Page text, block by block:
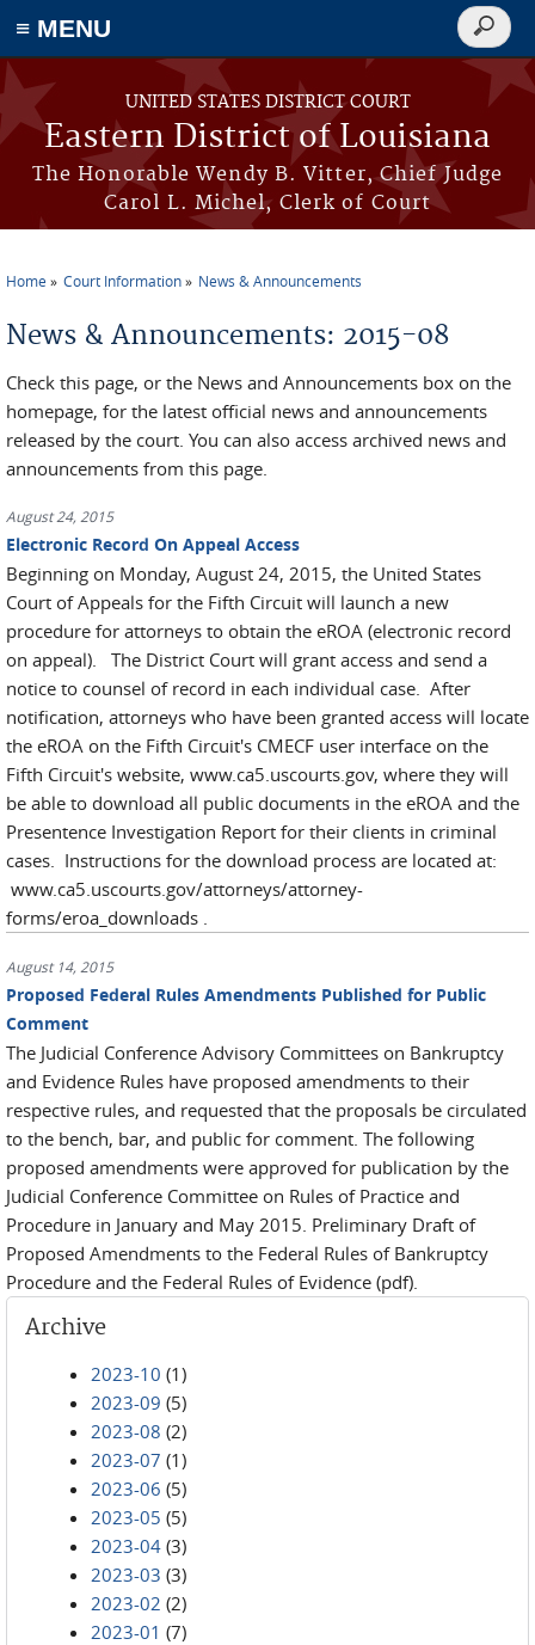
≡ MENU
Skip to main content
UNITED STATES DISTRICT COURT
Eastern District of Louisiana
The Honorable Wendy B. Vitter, Chief Judge
Carol L. Michel, Clerk of Court
Search
form
Home Court Information News & Announcements
News & Announcements: 2015-08
Check this page, or the News and Announcements box on the
homepage, for the latest official news and announcements
released by the court. You can also access archived news and
announcements from this page.
August 24, 2015
Electronic Record On Appeal Access
Beginning on Monday, August 24, 2015, the United States
Court of Appeals for the Fifth Circuit will launch a new
procedure for attorneys to obtain the eROA (electronic record
on appeal). The District Court will grant access and send a
notice to counsel of record in each individual case. After
notification, attorneys who have been granted access will locate
the eROA on the Fifth Circuit's CMECF user interface on the
Fifth Circuit's website, www.ca5.uscourts.gov, where they will
be able to download all public documents in the eROA and the
Presentence Investigation Report for their clients in criminal
cases. Instructions for the download process are located at:
www.ca5.uscourts.gov/attorneys/attorney-
forms/eroa_downloads .
August 14, 2015
Proposed Federal Rules Amendments Published for Public
Comment
The Judicial Conference Advisory Committees on Bankruptcy
and Evidence Rules have proposed amendments to their
respective rules, and requested that the proposals be circulated
to the bench, bar, and public for comment. The following
proposed amendments were approved for publication by the
Judicial Conference Committee on Rules of Practice and
Procedure in January and May 2015. Preliminary Draft of
Proposed Amendments to the Federal Rules of Bankruptcy
Procedure and the Federal Rules of Evidence (pdf).
Archive
2023-10 (1)
2023-09 (5)
2023-08 (2)
2023-07 (1)
2023-06 (5)
2023-05 (5)
2023-04 (3)
2023-03 (3)
2023-02 (2)
2023-01 (7)